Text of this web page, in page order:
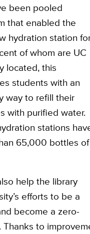
been pooled
that enabled the
hydration station
of whom are UC
located, this
students with an
way to refill their
with purified water.
stations
65,000 bottles of
help the library
efforts to be a
become a zero-
to